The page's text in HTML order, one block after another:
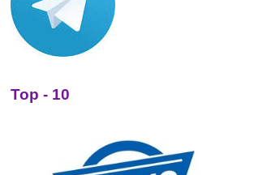
Top - 10